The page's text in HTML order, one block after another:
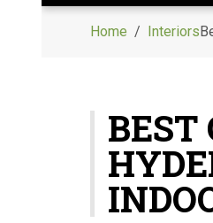
Home / Interiors
BEST